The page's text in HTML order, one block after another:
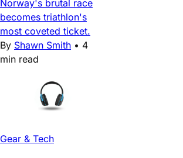
Norway's brutal race
becomes triathlon's
most coveted ticket.
By Shawn Smith • 4
min read
Gear & Tech